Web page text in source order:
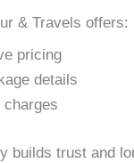
& Travels offers:
pricing
details
charges
builds trust and